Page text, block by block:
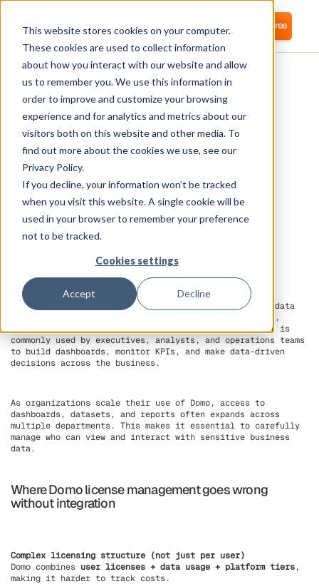
This website stores cookies on your computer.
These cookies are used to collect information
about how you interact with our website and allow
us to remember you. We use this information in
order to improve and customize your browsing
experience and for analytics and metrics about our
visitors both on this website and other media. To
find out more about the cookies we use, see our
Privacy Policy.
If you decline, your information won’t be tracked
when you visit this website. A single cookie will be
used in your browser to remember your preference
not to be tracked.
Cookies settings
Accept Decline
Login Start for free
Domo
Corma directly integrates with Domo for
automated user provisioning and Identity
Access Management (IAM) as a service
Domo is a cloud-based business intelligence (BI) and data
analytics platform that helps organizations visualize,
analyze, and share data across teams in real time. It is
commonly used by executives, analysts, and operations teams
to build dashboards, monitor KPIs, and make data-driven
decisions across the business.
As organizations scale their use of Domo, access to
dashboards, datasets, and reports often expands across
multiple departments. This makes it essential to carefully
manage who can view and interact with sensitive business
data.
Where Domo license management goes wrong
without integration
Complex licensing structure (not just per user)
Domo combines user licenses + data usage + platform tiers,
making it harder to track costs.